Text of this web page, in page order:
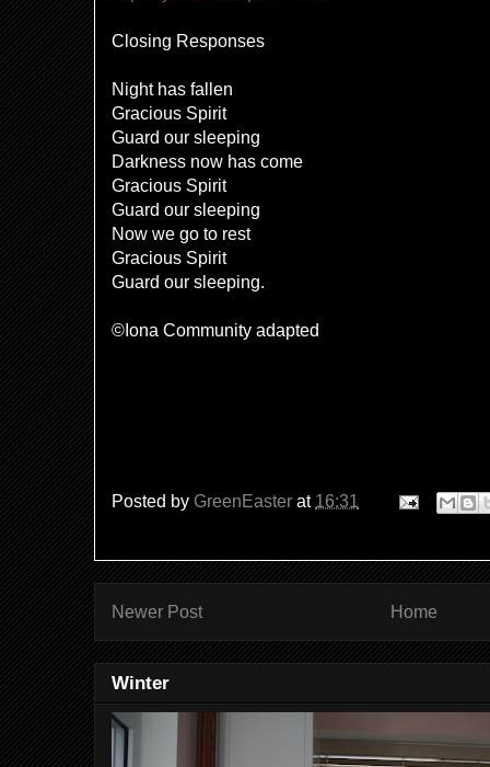
Closing Responses
Night has fallen
Gracious Spirit
Guard our sleeping
Darkness now has come
Gracious Spirit
Guard our sleeping
Now we go to rest
Gracious Spirit
Guard our sleeping.
©Iona Community adapted
Posted by GreenEaster at 16:31
Newer Post Home
Winter